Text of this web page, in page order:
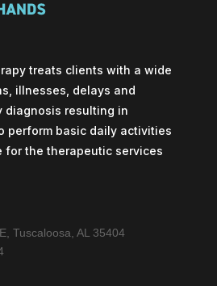
treats clients with a wide
illnesses, delays and
diagnosis resulting in
perform basic daily activities
for the therapeutic services
Tuscaloosa, AL 35404